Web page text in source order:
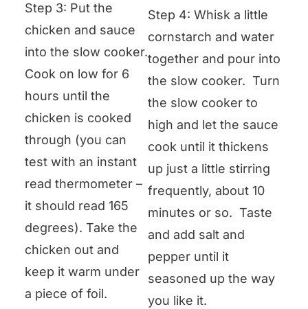
Step 3: Put the
chicken and sauce
into the slow cooker.
Cook on low for 6
hours until the
chicken is cooked
through (you can
test with an instant
read thermometer –
it should read 165
degrees). Take the
chicken out and
keep it warm under
a piece of foil.
Step 4: Whisk a little
cornstarch and water
together and pour into
the slow cooker. Turn
the slow cooker to
high and let the sauce
cook until it thickens
up just a little stirring
frequently, about 10
minutes or so. Taste
and add salt and
pepper until it
seasoned up the way
you like it.